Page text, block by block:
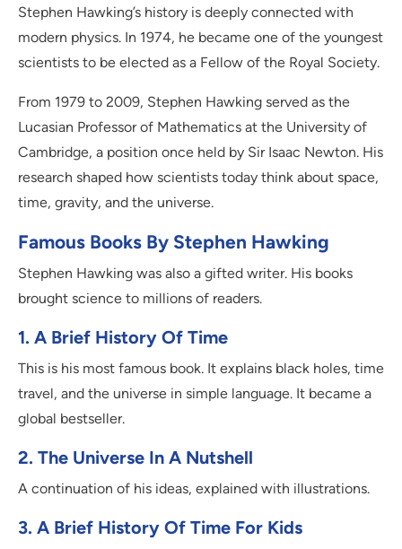
Stephen Hawking’s history is deeply connected with
modern physics. In 1974, he became one of the youngest
scientists to be elected as a Fellow of the Royal Society.
From 1979 to 2009, Stephen Hawking served as the
Lucasian Professor of Mathematics at the University of
Cambridge, a position once held by Sir Isaac Newton. His
research shaped how scientists today think about space,
time, gravity, and the universe.
Famous Books By Stephen Hawking
Stephen Hawking was also a gifted writer. His books
brought science to millions of readers.
1. A Brief History Of Time
This is his most famous book. It explains black holes, time
travel, and the universe in simple language. It became a
global bestseller.
2. The Universe In A Nutshell
A continuation of his ideas, explained with illustrations.
3. A Brief History Of Time For Kids